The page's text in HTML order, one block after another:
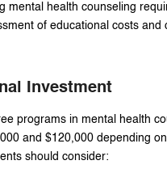
mental health counseling
of educational costs and
Investment
programs in mental health
and $120,000 depending
should consider: